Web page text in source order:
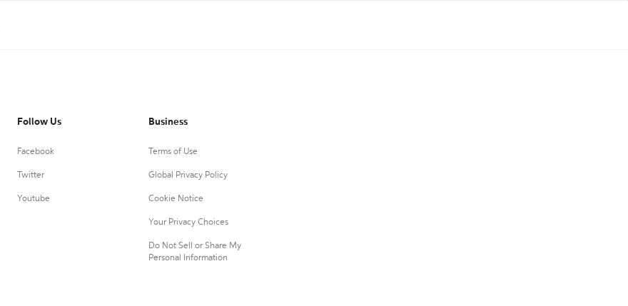
Follow Us
Facebook
Twitter
Youtube
Business
Terms of Use
Global Privacy Policy
Cookie Notice
Your Privacy Choices
Do Not Sell or Share My
Personal Information